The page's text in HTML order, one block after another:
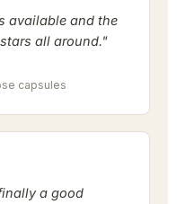
available and the
all around."
capsules
a good